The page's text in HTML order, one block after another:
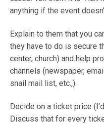
anything if the event
Explain to them that you
they have to do is secure
center, church) and help
channels (newspaper,
snail mail list, etc.,).
Decide on a ticket price
Discuss that for every